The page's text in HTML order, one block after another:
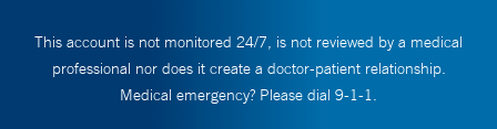
This account is not monitored 24/7, is not reviewed by a medical
professional nor does it create a doctor-patient relationship.
Medical emergency? Please dial 9-1-1.